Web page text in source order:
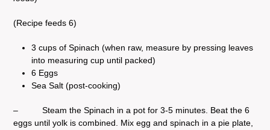
(Recipe feeds 6)
3 cups of Spinach (when raw, measure by pressing leaves
into measuring cup until packed)
6 Eggs
Sea Salt (post-cooking)
– Steam the Spinach in a pot for 3-5 minutes. Beat the 6
eggs until yolk is combined. Mix egg and spinach in a pie plate,